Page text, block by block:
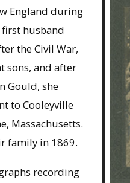
England during
first husband
the Civil War,
sons, and after
Gould, she
to Cooleyville
Massachusetts.
family in 1869.
recording